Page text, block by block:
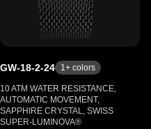
GW-18-2-24 1+ colors
10 ATM WATER RESISTANCE,
AUTOMATIC MOVEMENT,
SAPPHIRE CRYSTAL, SWISS
SUPER-LUMINOVA®